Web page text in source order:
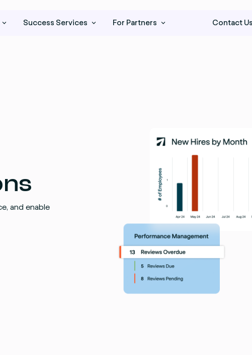
Success Services For Partners Contact Us
and enable